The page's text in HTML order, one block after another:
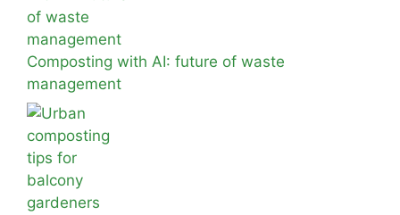
Composting with AI: future of waste
management